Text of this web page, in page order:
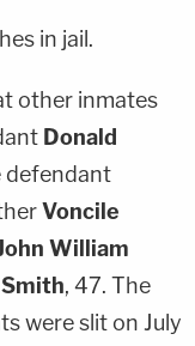
in jail.
other inmates
Donald
defendant
Voncile
William
, 47. The
were slit on July